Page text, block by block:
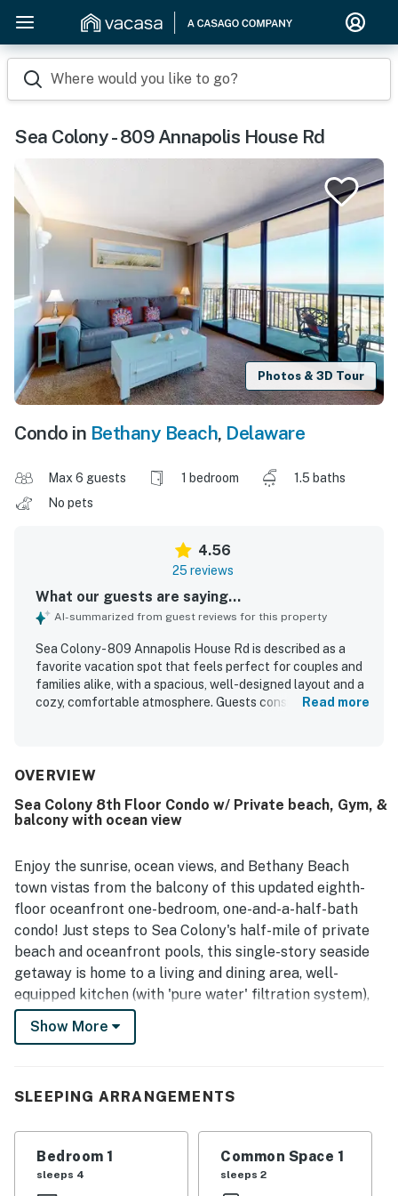
Where would you like to go?
Sea Colony - 809 Annapolis House Rd
Photos & 3D Tour
Condo in Bethany Beach, Delaware
Max 6 guests 1 bedroom
1.5 baths
No pets
4.56
25 reviews
What our guests are saying...
AI-summarized from guest reviews for this property
Sea Colony - 809 Annapolis House Rd is described as a
favorite vacation spot that feels perfect for couples and
families alike, with a spacious, well-designed layout and a
cozy, comfortable atmosphere. Guests consistently praise
clean, bright, and well appointed, with everything needed
for convenient access to town and the beach, along with
the ease of nearby reserved parking. The standout
loving the gorgeous ocean and coastline scenery from the
balcony as well as from the living room and kitchen.
Guests also highlight the fully equipped kitchen, smart
televisions, ample linens and towels, bunk beds, and
pleasant balcony seating for morning coffee or evening
relaxation.
Read more
OVERVIEW
Sea Colony 8th Floor Condo w/ Private beach, Gym, &
balcony with ocean view
Enjoy the sunrise, ocean views, and Bethany Beach
town vistas from the balcony of this updated eighth-
floor oceanfront one-bedroom, one-and-a-half-bath
condo! Just steps to Sea Colony's half-mile of private
beach and oceanfront pools, this single-story seaside
getaway is home to a living and dining area, well-
equipped kitchen (with 'pure water' filtration system),
full hallway bathroom with updated walk-in shower
replaced the shower-tub for 2026, and bedroom (with a
There is a 65' 4K UHD (ultra-high-definition) smart TV
Guests of Sea Colony can enjoy access to a private
Show More
SLEEPING ARRANGEMENTS
Bedroom 1
sleeps 4
Common Space 1
sleeps 2